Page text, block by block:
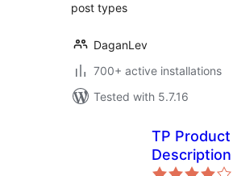
post types
DaganLev
700+ active installations
Tested with 5.7.16
TP Product